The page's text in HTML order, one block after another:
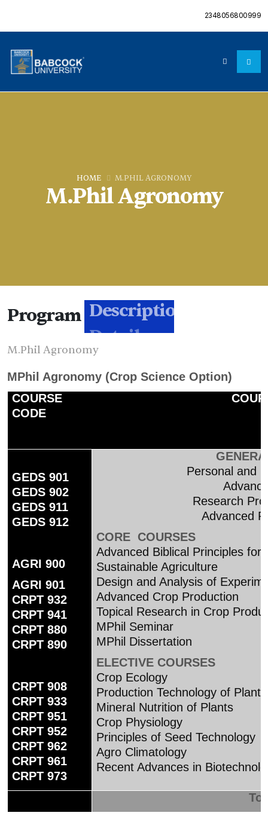
2348056800999
M.Phil Agronomy
HOME M.PHIL AGRONOMY
Program Description
M.Phil Agronomy
MPhil Agronomy (Crop Science Option)
COURSE
CODE
GEDS 901
GEDS 902
GEDS 911
GEDS 912
AGRI 900
AGRI 901
CRPT 932
CRPT 941
CRPT 880
CRPT 890
CRPT 908
CRPT 933
CRPT 951
CRPT 952
CRPT 962
CRPT 961
CRPT 973
Personal and
Research
Advanced
CORE COURSES
Advanced Biblical Principles for
Sustainable Agriculture
Design and Analysis of
Advanced Crop Production
Topical Research in Crop
MPhil Seminar
MPhil Dissertation
ELECTIVE COURSES
Crop Ecology
Production Technology of
Mineral Nutrition of Plants
Crop Physiology
Principles of Seed Technology
Agro Climatology
Recent Advances in